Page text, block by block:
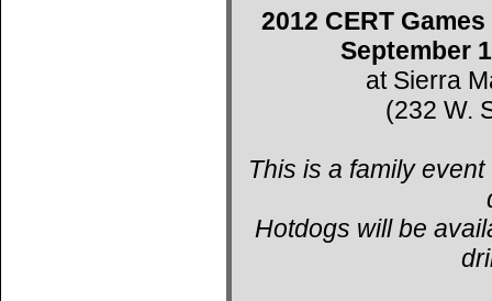
2012 CERT
September
at Sierra
(232 W.
This is a family
Hotdogs will be